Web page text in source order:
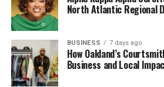
North Atlantic Regional
BUSINESS 7 days ago
How Oakland’s
Business and Local